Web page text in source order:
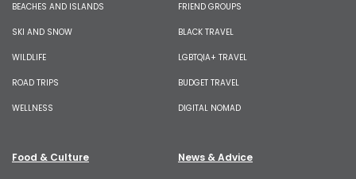
BEACHES AND ISLANDS
SKI AND SNOW
WILDLIFE
ROAD TRIPS
WELLNESS
FRIEND GROUPS
BLACK TRAVEL
LGBTQIA+ TRAVEL
BUDGET TRAVEL
DIGITAL NOMAD
Food & Culture News & Advice